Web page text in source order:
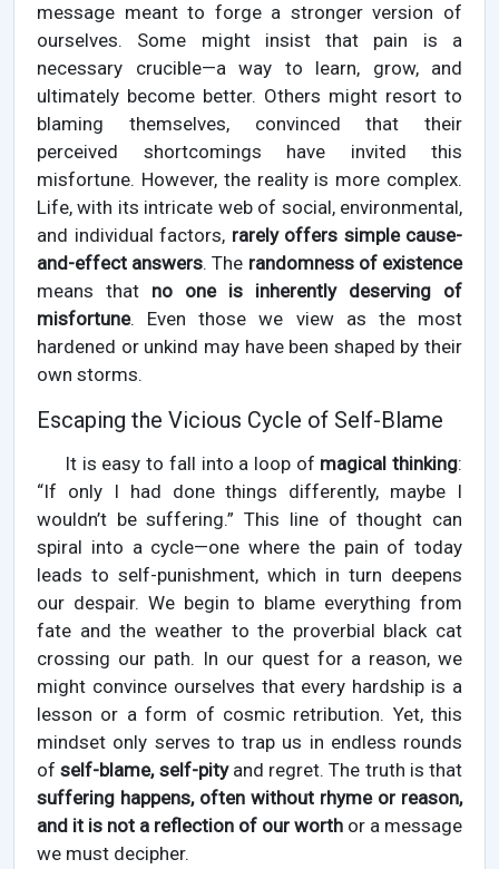
message meant to forge a stronger version of
ourselves. Some might insist that pain is a
necessary crucible—a way to learn, grow, and
ultimately become better. Others might resort to
blaming themselves, convinced that their
perceived shortcomings have invited this
misfortune. However, the reality is more complex.
Life, with its intricate web of social, environmental,
and individual factors, rarely offers simple cause-
and-effect answers. The randomness of existence
means that no one is inherently deserving of
misfortune. Even those we view as the most
hardened or unkind may have been shaped by their
own storms.
Escaping the Vicious Cycle of Self-Blame
It is easy to fall into a loop of magical thinking:
“If only I had done things differently, maybe I
wouldn’t be suffering.” This line of thought can
spiral into a cycle—one where the pain of today
leads to self-punishment, which in turn deepens
our despair. We begin to blame everything from
fate and the weather to the proverbial black cat
crossing our path. In our quest for a reason, we
might convince ourselves that every hardship is a
lesson or a form of cosmic retribution. Yet, this
mindset only serves to trap us in endless rounds
ofself-blame, self-pityand regret. The truth is that
suffering happens, often without rhyme or reason,
and it is not a reflection of our worth or a message
we must decipher.